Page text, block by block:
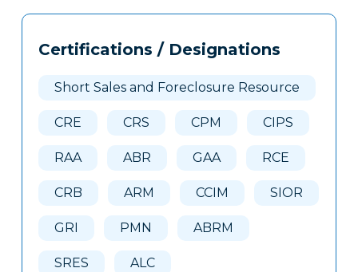
Tags
Clone
Certifications / Designations
Short Sales and Foreclosure Resource
CRE CRS CPM CIPS
RAA ABR GAA RCE
CRB ARM CCIM SIOR
GRI PMN ABRM
SRES ALC